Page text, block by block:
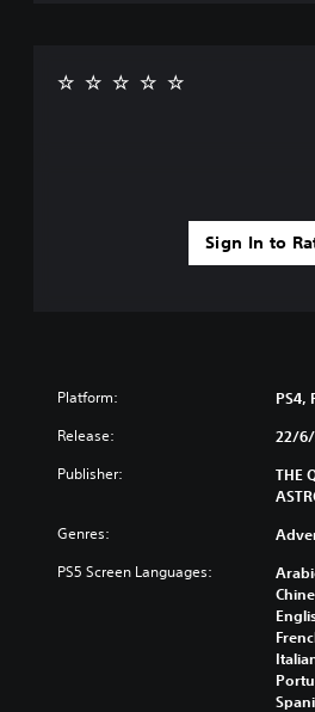
Sign In to
Platform: PS4,
Release: 22/
Publisher:
THE
Genres:
PS5 Screen Languages: